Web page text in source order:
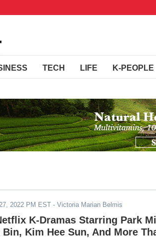
TECH LIFE K-PEOPLE
2022 PM EST - Victoria Marian Belmis
K-Dramas Starring Park
Bin, Kim Hee Sun, And More